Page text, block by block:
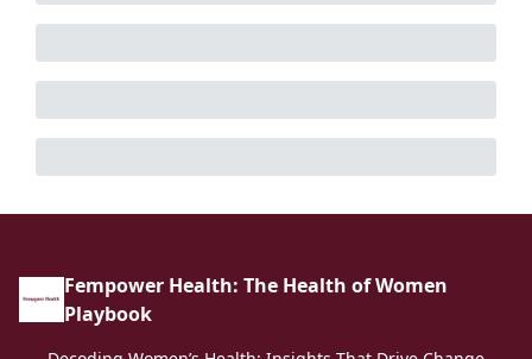
Fempower Health: The Health of Women
Playbook